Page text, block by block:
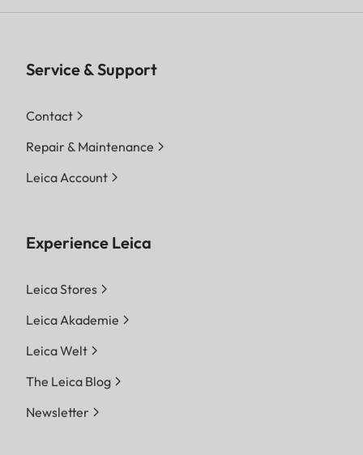
Service & Support
Contact
Repair & Maintenance
Leica Account
Experience Leica
Leica Stores
Leica Akademie
Leica Welt
The Leica Blog
Newsletter